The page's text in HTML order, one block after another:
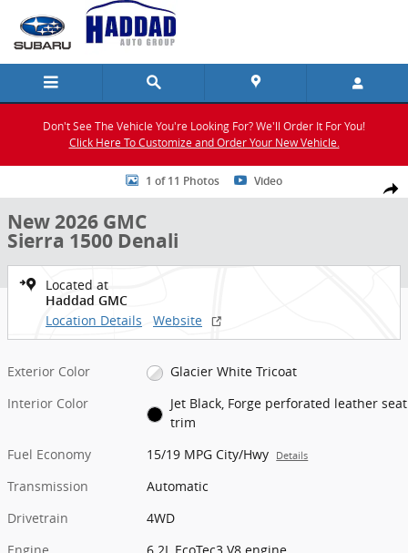
Skip to main content
Don't See The Vehicle You're Looking For? We'll Order It For You!
Click Here To Customize and Order Your New Vehicle.
New 2026 GMC Sierra 1500 Denali Truck Photo 1 of 11
1 of 11 Photos Video
New 2026 GMC
Sierra 1500 Denali
Located at
Haddad GMC
Location Details Website
Exterior Color
Glacier White Tricoat
Interior Color
Jet Black, Forge perforated leather seat
trim
Fuel Economy
15/19 MPG City/Hwy Details
Transmission
Automatic
Drivetrain
4WD